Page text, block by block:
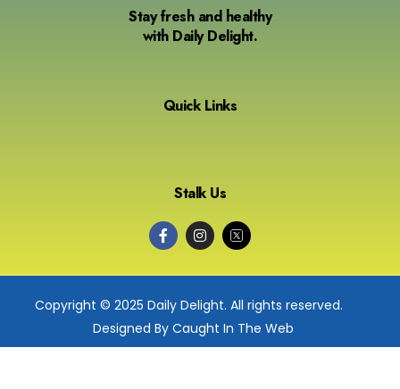
Stay fresh and healthy
with Daily Delight.
Quick Links
Stalk Us
Copyright © 2025 Daily Delight. All rights reserved.
Designed By Caught In The Web